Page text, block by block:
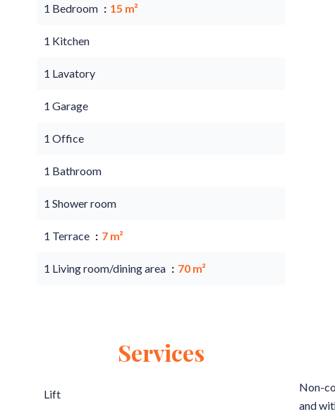
1 Bedroom 15 m²
1 Kitchen
1 Lavatory
1 Garage
1 Office
1 Bathroom
1 Shower room
1 Terrace 7 m²
1 Living room/dining area 70 m²
Services
Lift
Non-
and